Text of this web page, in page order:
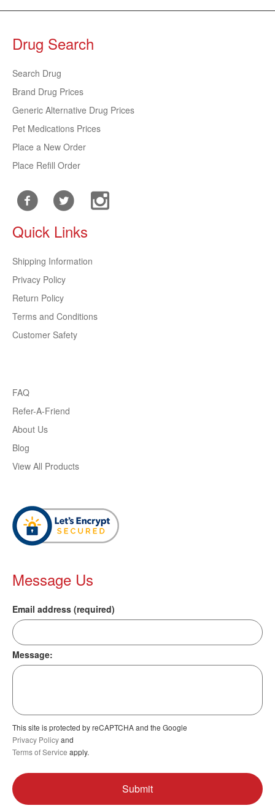
Drug Search
Search Drug
Brand Drug Prices
Generic Alternative Drug Prices
Pet Medications Prices
Place a New Order
Place Refill Order
Quick Links
Shipping Information
Privacy Policy
Return Policy
Terms and Conditions
Customer Safety
FAQ
Refer-A-Friend
About Us
Blog
View All Products
Message Us
Email address (required)
Message:
This site is protected by reCAPTCHA and the Google
Privacy Policyand
Terms of Service apply.